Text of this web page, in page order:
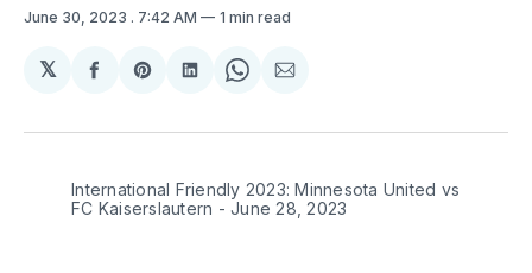
June 30, 2023 . 7:42 AM 1 min read
𝕏
Share
Facebook
Share
Pinterest
Share
LinkedIn
Share
WhatsApp
Share
Email
International Friendly 2023: Minnesota United vs
FC Kaiserslautern - June 28, 2023